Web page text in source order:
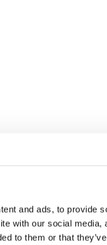
and ads, to provide
with our social
to them or that